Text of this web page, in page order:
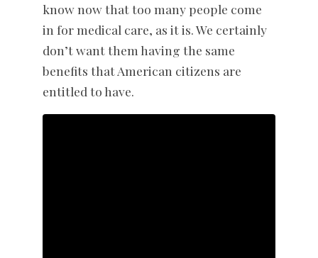
know now that too many people come
in for medical care, as it is. We certainly
don’t want them having the same
benefits that American citizens are
entitled to have.